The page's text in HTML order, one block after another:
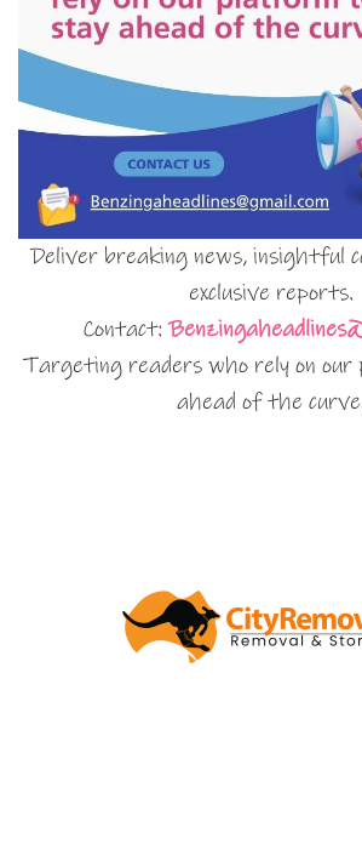
Deliver breaking news, insightful
exclusive reports.
Contact:
Targeting readers who rely on
ahead of the